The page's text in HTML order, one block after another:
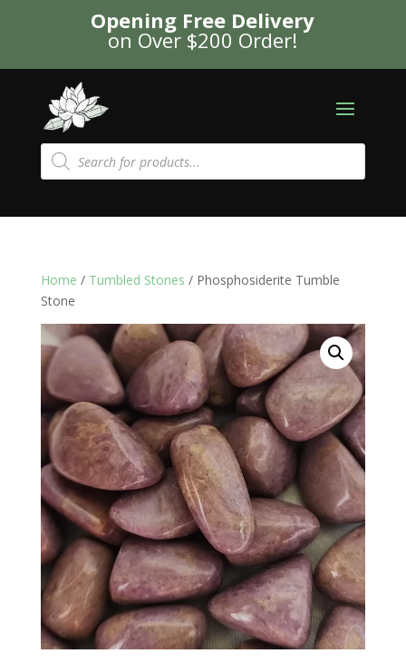
Opening Free Delivery
on Over $200 Order!
Products
search
Home / Tumbled Stones / Phosphosiderite Tumble
Stone